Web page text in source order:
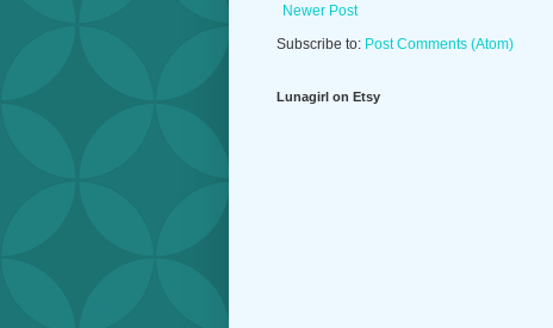
Newer Post
Subscribe to: Post Comments (Atom)
Lunagirl on Etsy